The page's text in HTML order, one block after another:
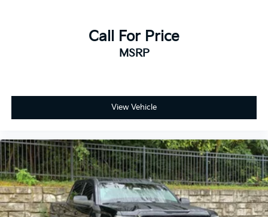
Call For Price
MSRP
View Vehicle